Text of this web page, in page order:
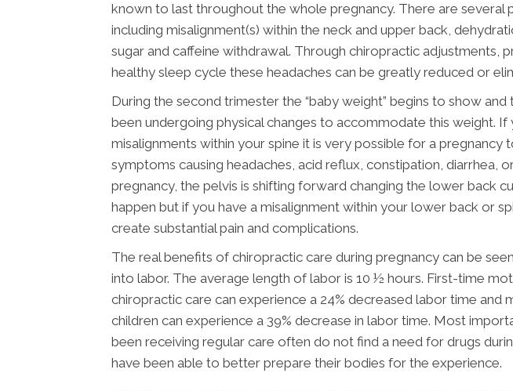
known to last throughout the whole pregnancy. There are several
including misalignment(s) within the neck and upper back,
sugar and caffeine withdrawal. Through chiropractic adjustments,
healthy sleep cycle these headaches can be greatly reduced or
During the second trimester the “baby weight” begins to show and
been undergoing physical changes to accommodate this weight. If
misalignments within your spine it is very possible for a pregnancy
symptoms causing headaches, acid reflux, constipation, diarrhea,
pregnancy, the pelvis is shifting forward changing the lower back
happen but if you have a misalignment within your lower back or
create substantial pain and complications.
The real benefits of chiropractic care during pregnancy can be
into labor. The average length of labor is 10 ½ hours. First-time
chiropractic care can experience a 24% decreased labor time and
children can experience a 39% decrease in labor time. Most
been receiving regular care often do not find a need for drugs
have been able to better prepare their bodies for the experience.